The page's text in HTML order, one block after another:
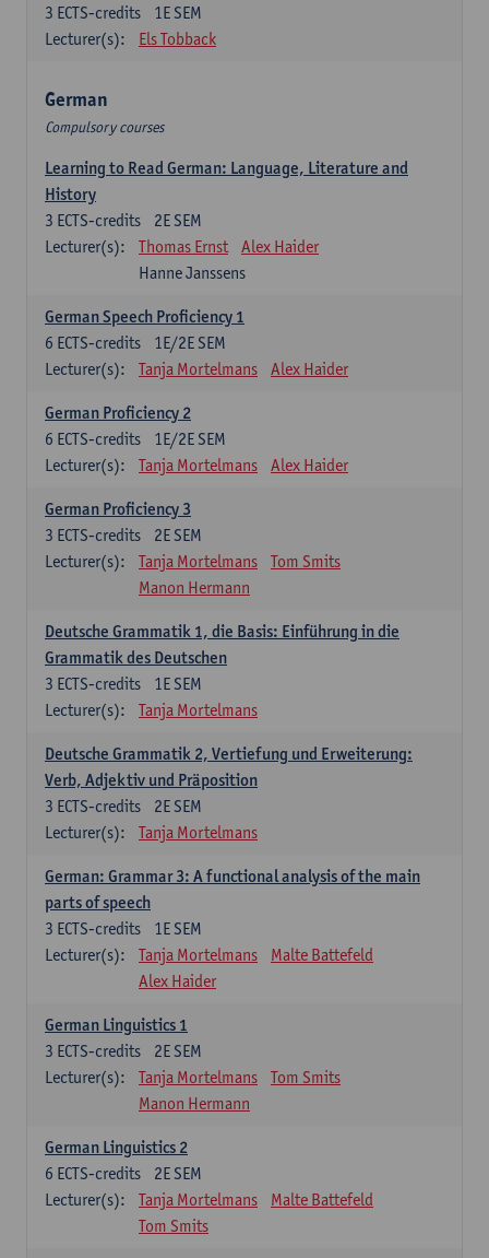
1E SEM
3 ECTS-credits
Lecturer(s):
Els Tobback
German
Compulsory courses
Learning to Read German: Language, Literature and
History
2E SEM
3 ECTS-credits
Lecturer(s):
Thomas Ernst
Alex Haider
Hanne Janssens
German Speech Proficiency 1
1E/2E SEM
6 ECTS-credits
Lecturer(s):
Tanja Mortelmans Alex Haider
German Proficiency 2
1E/2E SEM
6 ECTS-credits
Lecturer(s):
Tanja Mortelmans Alex Haider
German Proficiency 3
2E SEM
3 ECTS-credits
Lecturer(s):
Tanja Mortelmans
Tom Smits
Manon Hermann
Deutsche Grammatik 1, die Basis: Einführung in die
Grammatik des Deutschen
1E SEM
3 ECTS-credits
Lecturer(s):
Tanja Mortelmans
Deutsche Grammatik 2, Vertiefung und Erweiterung:
Verb, Adjektiv und Präposition
2E SEM
3 ECTS-credits
Lecturer(s):
Tanja Mortelmans
German: Grammar 3: A functional analysis of the main
parts of speech
1E SEM
3 ECTS-credits
Lecturer(s):
Tanja Mortelmans
Malte Battefeld
Alex Haider
German Linguistics 1
2E SEM
3 ECTS-credits
Lecturer(s):
Tanja Mortelmans
Tom Smits
Manon Hermann
German Linguistics 2
2E SEM
6 ECTS-credits
Lecturer(s):
Tanja Mortelmans
Malte Battefeld
Tom Smits